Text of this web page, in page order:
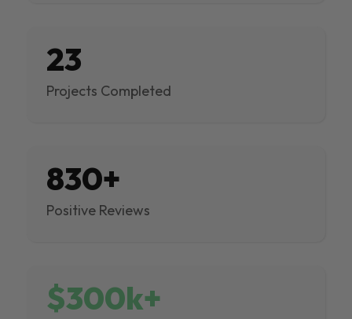
23
Projects Completed
830+
Positive Reviews
$300k+